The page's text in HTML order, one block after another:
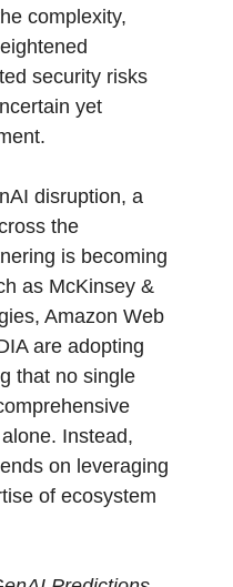
complexity,
security risks
yet
disruption, a
the
is becoming
as McKinsey &
Amazon Web
are adopting
that no single
Instead,
on leveraging
of ecosystem